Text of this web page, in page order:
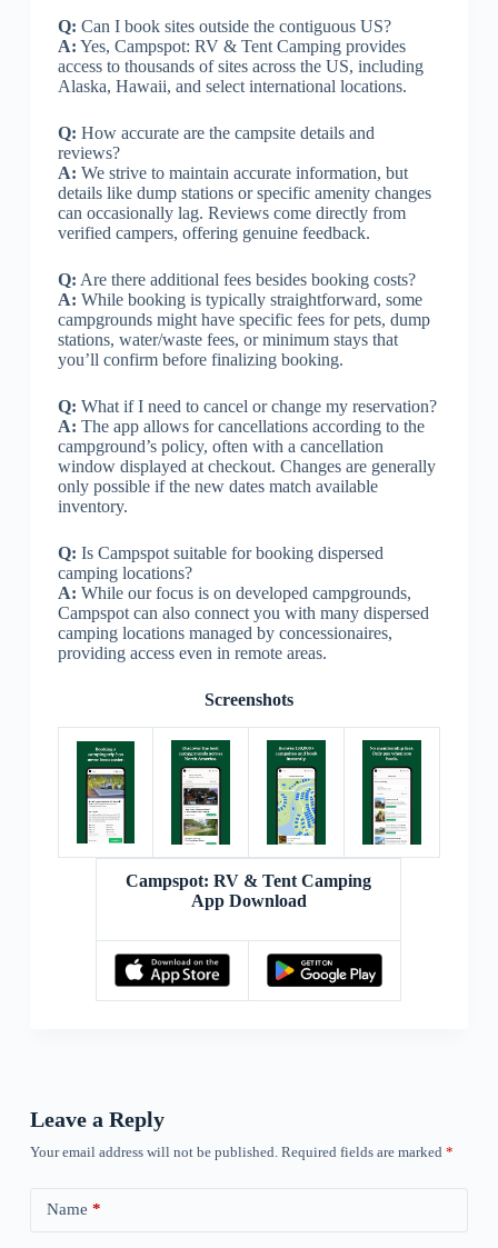
Q: Can I book sites outside the contiguous US?
A: Yes, Campspot: RV & Tent Camping provides
access to thousands of sites across the US, including
Alaska, Hawaii, and select international locations.
Q: How accurate are the campsite details and
reviews?
A: We strive to maintain accurate information, but
details like dump stations or specific amenity changes
can occasionally lag. Reviews come directly from
verified campers, offering genuine feedback.
Q: Are there additional fees besides booking costs?
A: While booking is typically straightforward, some
campgrounds might have specific fees for pets, dump
stations, water/waste fees, or minimum stays that
you’ll confirm before finalizing booking.
Q: What if I need to cancel or change my reservation?
A: The app allows for cancellations according to the
campground’s policy, often with a cancellation
window displayed at checkout. Changes are generally
only possible if the new dates match available
inventory.
Q: Is Campspot suitable for booking dispersed
camping locations?
A: While our focus is on developed campgrounds,
Campspot can also connect you with many dispersed
camping locations managed by concessionaires,
providing access even in remote areas.
Screenshots
Campspot: RV & Tent Camping
App Download
Leave a Reply
Your email address will not be published. Required fields are marked *
Name *